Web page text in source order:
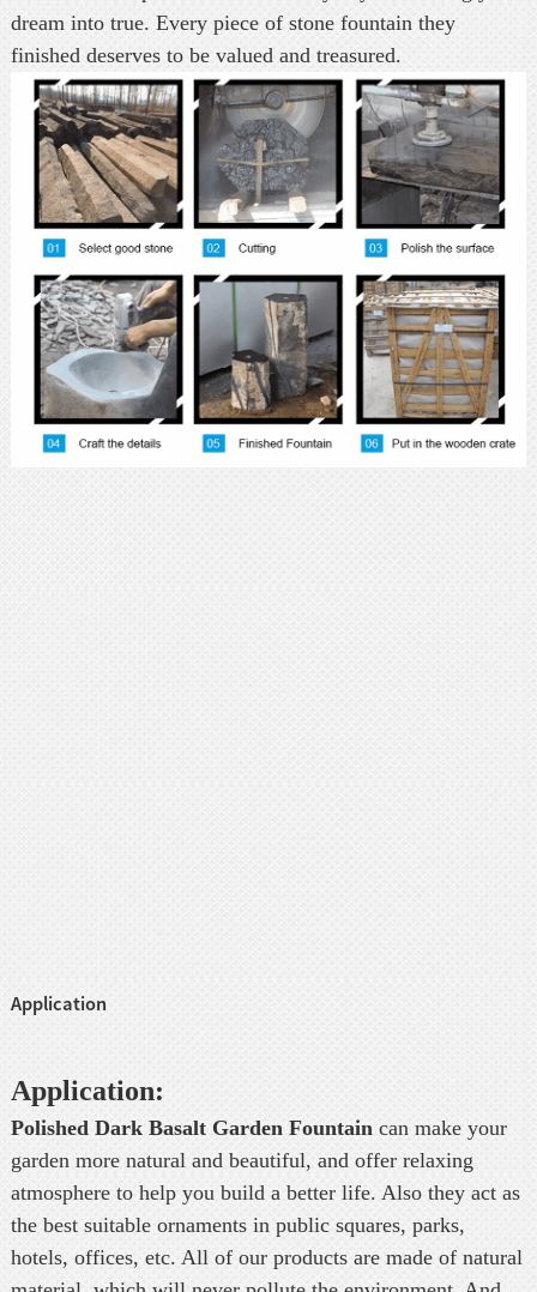
dream into true. Every piece of stone fountain they
finished deserves to be valued and treasured.
Application
Application:
Polished Dark Basalt Garden Fountain can make your
garden more natural and beautiful, and offer relaxing
atmosphere to help you build a better life. Also they act as
the best suitable ornaments in public squares, parks,
hotels, offices, etc. All of our products are made of natural